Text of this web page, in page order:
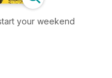
your weekend